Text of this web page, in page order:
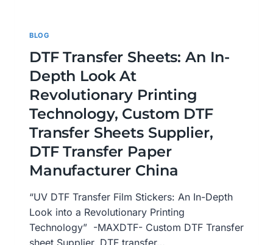
BLOG
DTF Transfer Sheets: An In-
Depth Look At
Revolutionary Printing
Technology, Custom DTF
Transfer Sheets Supplier,
DTF Transfer Paper
Manufacturer China
“UV DTF Transfer Film Stickers: An In-Depth
Look into a Revolutionary Printing
Technology” -MAXDTF- Custom DTF Transfer